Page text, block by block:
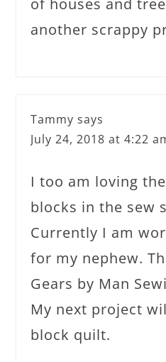
of houses and
another scrappy
Tammy says
July 24, 2018 at 4:22
I too am loving
blocks in the sew
Currently I am
for my nephew.
Gears by Man
My next project
block quilt.